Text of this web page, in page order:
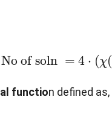
No of soln = ⋅( χ(
function defined as,